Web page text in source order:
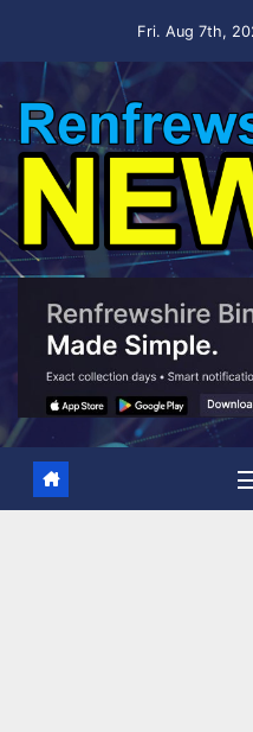
Fri. Aug 7th,